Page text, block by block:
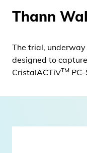
Thann
The trial,
designed to
CristalACTiVTM